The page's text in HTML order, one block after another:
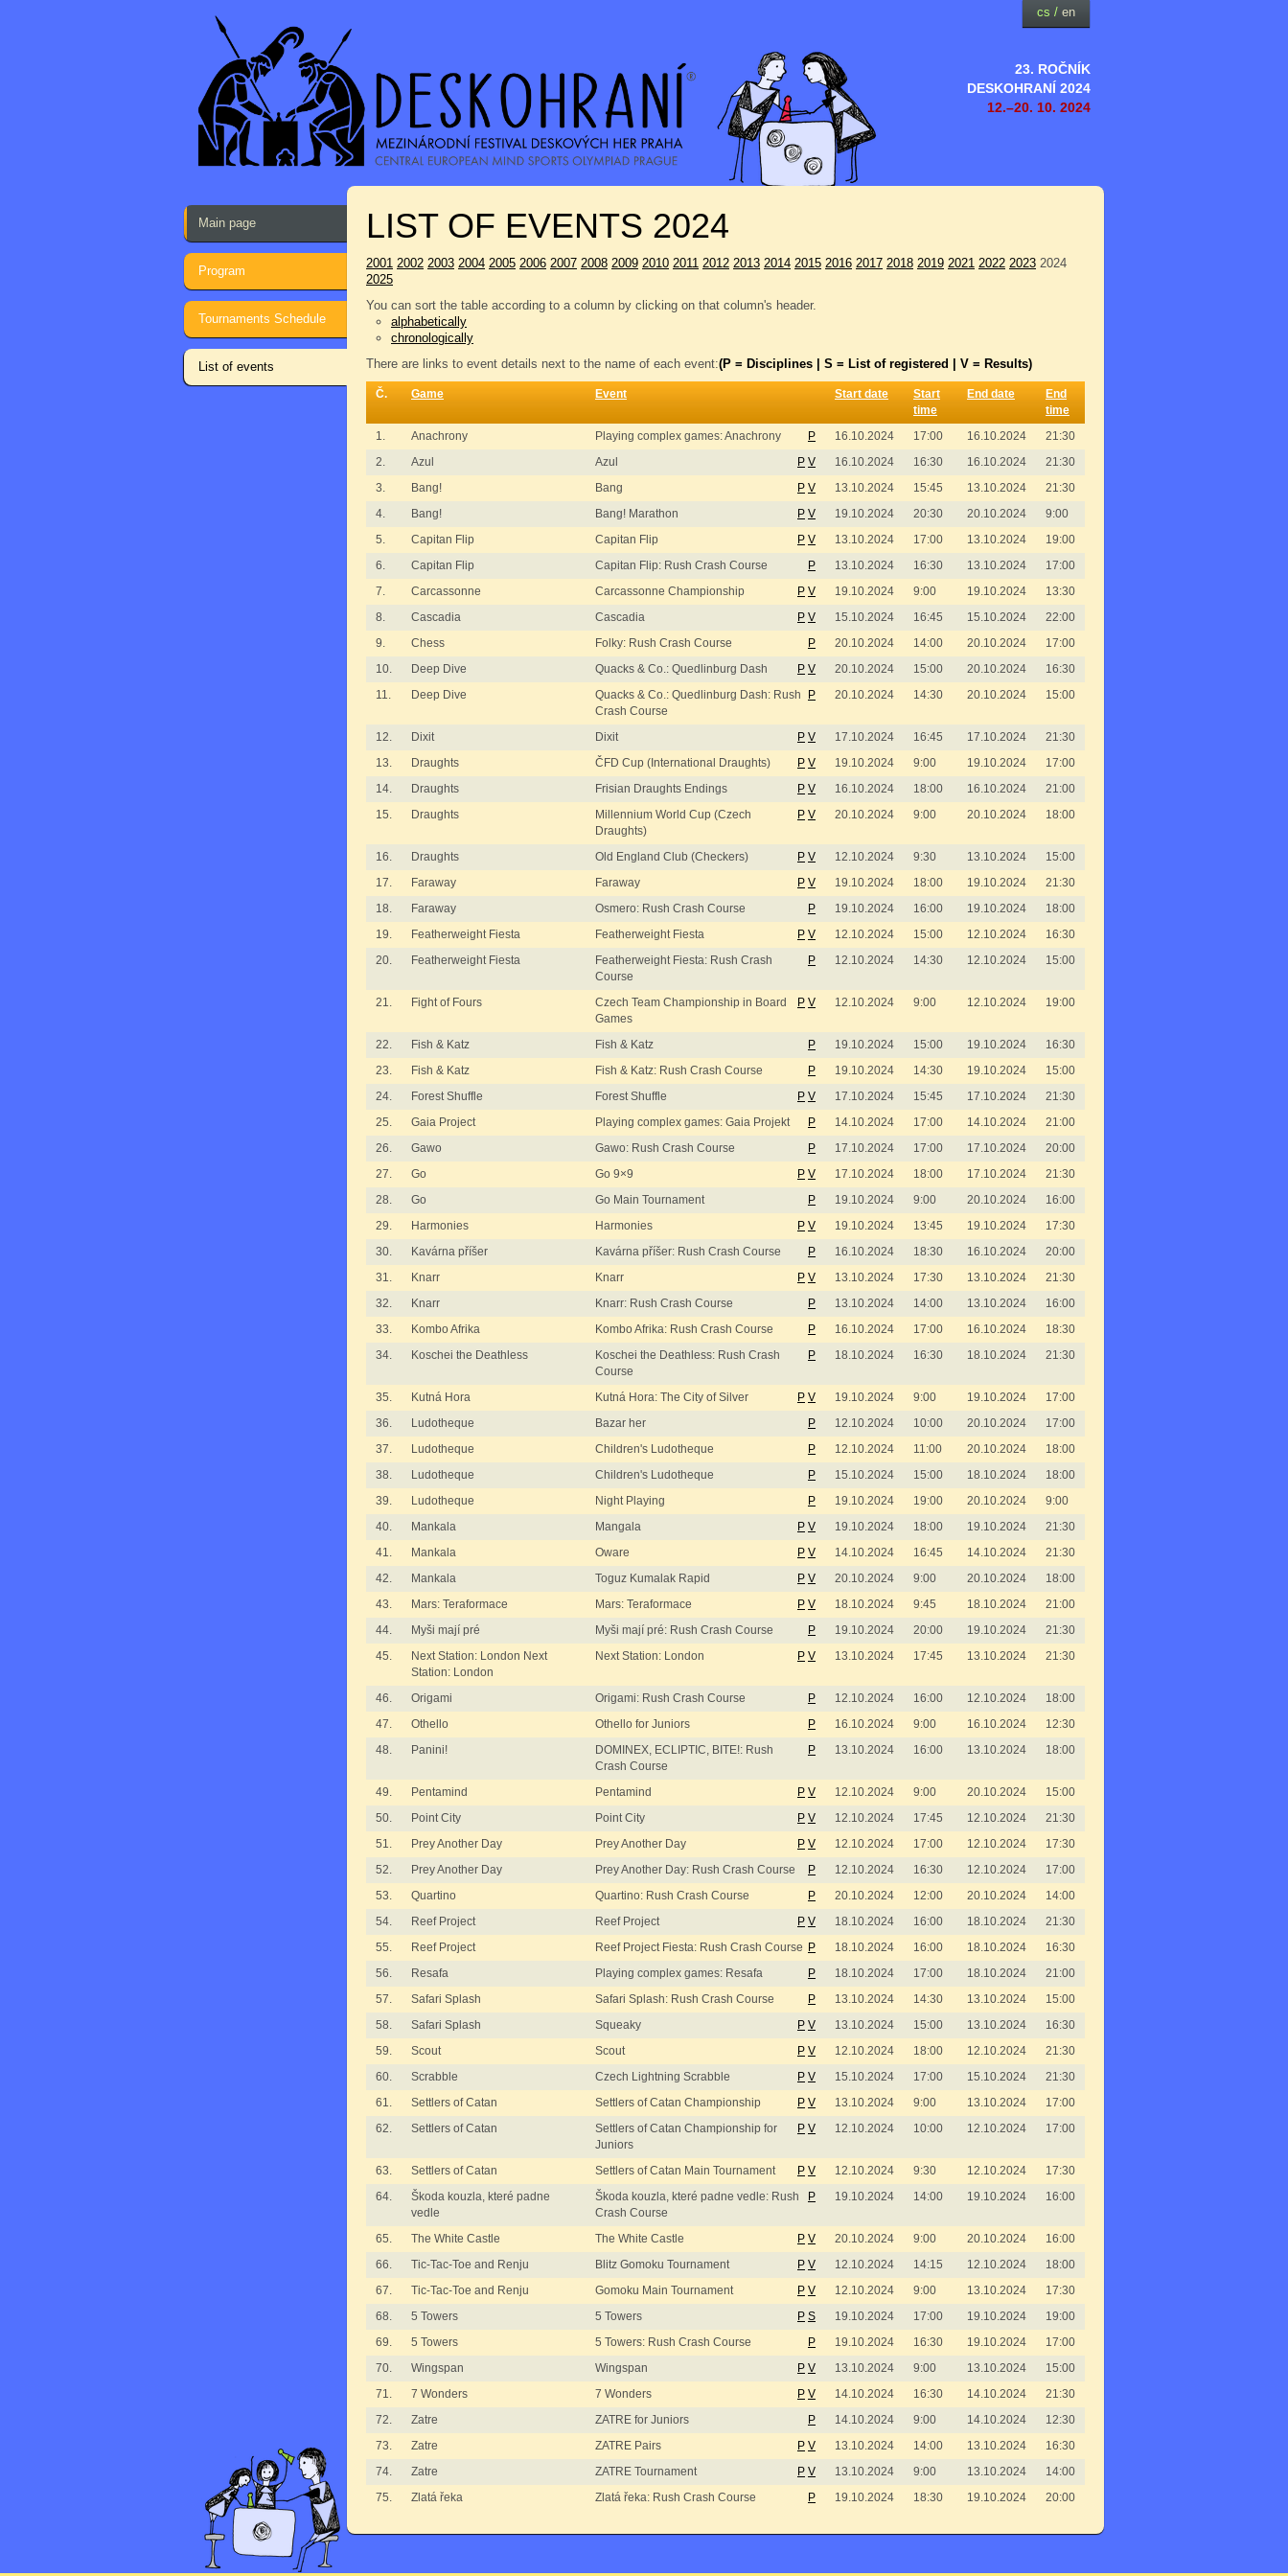
23. ROČNÍK
DESKOHRANÍ 2024
12.–20. 10. 2024
cs / en
Main page
Program
Tournaments Schedule
List of events
LIST OF EVENTS 2024
2001 2002 2003 2004 2005 2006 2007 2008 2009 2010 2011 2012 2013 2014 2015 2016 2017 2018 2019 2021 2022 2023 2024
2025
You can sort the table according to a column by clicking on that column's header.
alphabetically
chronologically
There are links to event details next to the name of each event:(P = Disciplines | S = List of registered | V = Results)
Č. Game Event Start date
Start
time
End date
End
time
1.
Anachrony Playing complex games: Anachrony P 16.10.2024 17:00 16.10.2024
21:30
2.
Azul Azul P V 16.10.2024 16:30 16.10.2024
21:30
3.
Bang! Bang P V 13.10.2024 15:45 13.10.2024
21:30
4.
Bang! Bang! Marathon P V 19.10.2024 20:30 20.10.2024
9:00
5.
Capitan Flip Capitan Flip P V 13.10.2024 17:00 13.10.2024
19:00
6.
Capitan Flip Capitan Flip: Rush Crash Course P 13.10.2024 16:30 13.10.2024
17:00
7.
Carcassonne Carcassonne Championship P V 19.10.2024 9:00 19.10.2024
13:30
8.
Cascadia Cascadia P V 15.10.2024 16:45 15.10.2024
22:00
9.
Chess Folky: Rush Crash Course P 20.10.2024 14:00 20.10.2024
17:00
10.
Deep Dive Quacks & Co.: Quedlinburg Dash P V 20.10.2024 15:00 20.10.2024
16:30
11.
Deep Dive
Quacks & Co.: Quedlinburg Dash: Rush
Crash Course
P 20.10.2024 14:30 20.10.2024 15:00
12. Dixit Dixit P V 17.10.2024 16:45 17.10.2024
21:30
13.
Draughts ČFD Cup (International Draughts) P V 19.10.2024 9:00 19.10.2024
17:00
14.
Draughts Frisian Draughts Endings P V 16.10.2024 18:00 16.10.2024
21:00
15.
Draughts
Millennium World Cup (Czech
Draughts)
P V 20.10.2024 9:00 20.10.2024 18:00
16. Draughts Old England Club (Checkers) P V 12.10.2024 9:30 13.10.2024
15:00
17.
Faraway Faraway P V 19.10.2024 18:00 19.10.2024
21:30
18.
Faraway Osmero: Rush Crash Course P 19.10.2024 16:00 19.10.2024
18:00
19.
Featherweight Fiesta Featherweight Fiesta P V 12.10.2024 15:00 12.10.2024
16:30
20.
Featherweight Fiesta
Featherweight Fiesta: Rush Crash
Course
P 12.10.2024 14:30 12.10.2024 15:00
21. Fight of Fours
Czech Team Championship in Board
Games
P V 12.10.2024 9:00 12.10.2024 19:00
22. Fish & Katz Fish & Katz P 19.10.2024 15:00 19.10.2024
16:30
23.
Fish & Katz Fish & Katz: Rush Crash Course P 19.10.2024 14:30 19.10.2024
15:00
24.
Forest Shuffle Forest Shuffle P V 17.10.2024 15:45 17.10.2024
21:30
25.
Gaia Project Playing complex games: Gaia Projekt P 14.10.2024 17:00 14.10.2024
21:00
26.
Gawo Gawo: Rush Crash Course P 17.10.2024 17:00 17.10.2024
20:00
27.
Go Go 9×9 P V 17.10.2024 18:00 17.10.2024
21:30
28.
Go Go Main Tournament P 19.10.2024 9:00 20.10.2024
16:00
29.
Harmonies Harmonies P V 19.10.2024 13:45 19.10.2024
17:30
30.
Kavárna příšer Kavárna příšer: Rush Crash Course P 16.10.2024 18:30 16.10.2024
20:00
31.
Knarr Knarr P V 13.10.2024 17:30 13.10.2024
21:30
32.
Knarr Knarr: Rush Crash Course P 13.10.2024 14:00 13.10.2024
16:00
33.
Kombo Afrika Kombo Afrika: Rush Crash Course P 16.10.2024 17:00 16.10.2024
18:30
34.
Koschei the Deathless
Koschei the Deathless: Rush Crash
Course
P 18.10.2024 16:30 18.10.2024 21:30
35. Kutná Hora Kutná Hora: The City of Silver P V 19.10.2024 9:00 19.10.2024
17:00
36.
Ludotheque Bazar her P 12.10.2024 10:00 20.10.2024
17:00
37.
Ludotheque Children's Ludotheque P 12.10.2024 11:00 20.10.2024
18:00
38.
Ludotheque Children's Ludotheque P 15.10.2024 15:00 18.10.2024
18:00
39.
Ludotheque Night Playing P 19.10.2024 19:00 20.10.2024
9:00
40.
Mankala Mangala P V 19.10.2024 18:00 19.10.2024
21:30
41.
Mankala Oware P V 14.10.2024 16:45 14.10.2024
21:30
42.
Mankala Toguz Kumalak Rapid P V 20.10.2024 9:00 20.10.2024
18:00
43.
Mars: Teraformace Mars: Teraformace P V 18.10.2024 9:45 18.10.2024
21:00
44.
Myši mají pré Myši mají pré: Rush Crash Course P 19.10.2024 20:00 19.10.2024
21:30
45.
Next Station: London Next
Station: London
Next Station: London P V 13.10.2024 17:45 13.10.2024 21:30
46. Origami Origami: Rush Crash Course P 12.10.2024 16:00 12.10.2024
18:00
47.
Othello Othello for Juniors P 16.10.2024 9:00 16.10.2024
12:30
48.
Panini!
DOMINEX, ECLIPTIC, BITE!: Rush
Crash Course
P 13.10.2024 16:00 13.10.2024 18:00
49. Pentamind Pentamind P V 12.10.2024 9:00 20.10.2024
15:00
50.
Point City Point City P V 12.10.2024 17:45 12.10.2024
21:30
51.
Prey Another Day Prey Another Day P V 12.10.2024 17:00 12.10.2024
17:30
52.
Prey Another Day Prey Another Day: Rush Crash Course P 12.10.2024 16:30 12.10.2024
17:00
53.
Quartino Quartino: Rush Crash Course P 20.10.2024 12:00 20.10.2024
14:00
54.
Reef Project Reef Project P V 18.10.2024 16:00 18.10.2024
21:30
55.
Reef Project Reef Project Fiesta: Rush Crash Course P 18.10.2024 16:00 18.10.2024
16:30
56.
Resafa Playing complex games: Resafa P 18.10.2024 17:00 18.10.2024
21:00
57.
Safari Splash Safari Splash: Rush Crash Course P 13.10.2024 14:30 13.10.2024
15:00
58.
Safari Splash Squeaky P V 13.10.2024 15:00 13.10.2024
16:30
59.
Scout Scout P V 12.10.2024 18:00 12.10.2024
21:30
60.
Scrabble Czech Lightning Scrabble P V 15.10.2024 17:00 15.10.2024
21:30
61.
Settlers of Catan Settlers of Catan Championship P V 13.10.2024 9:00 13.10.2024
17:00
62.
Settlers of Catan
Settlers of Catan Championship for
Juniors
P V 12.10.2024 10:00 12.10.2024 17:00
63. Settlers of Catan Settlers of Catan Main Tournament P V 12.10.2024 9:30 12.10.2024
17:30
64.
Škoda kouzla, které padne
vedle
Škoda kouzla, které padne vedle: Rush
Crash Course
P 19.10.2024 14:00 19.10.2024 16:00
65. The White Castle The White Castle P V 20.10.2024 9:00 20.10.2024
16:00
66.
Tic-Tac-Toe and Renju Blitz Gomoku Tournament P V 12.10.2024 14:15 12.10.2024
18:00
67.
Tic-Tac-Toe and Renju Gomoku Main Tournament P V 12.10.2024 9:00 13.10.2024
17:30
68.
5 Towers 5 Towers P S 19.10.2024 17:00 19.10.2024
19:00
69.
5 Towers 5 Towers: Rush Crash Course P 19.10.2024 16:30 19.10.2024
17:00
70.
Wingspan Wingspan P V 13.10.2024 9:00 13.10.2024
15:00
71.
7 Wonders 7 Wonders P V 14.10.2024 16:30 14.10.2024
21:30
72.
Zatre ZATRE for Juniors P 14.10.2024 9:00 14.10.2024
12:30
73.
Zatre ZATRE Pairs P V 13.10.2024 14:00 13.10.2024
16:30
74.
Zatre ZATRE Tournament P V 13.10.2024 9:00 13.10.2024
14:00
75.
Zlatá řeka Zlatá řeka: Rush Crash Course P 19.10.2024 18:30 19.10.2024 20:00